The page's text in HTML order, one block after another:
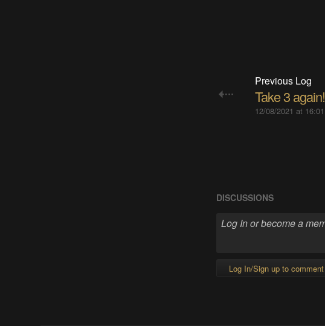
Previous Log
Take 3 again!
12/08/2021 at 16:01
DISCUSSIONS
Log In/Sign up to comment